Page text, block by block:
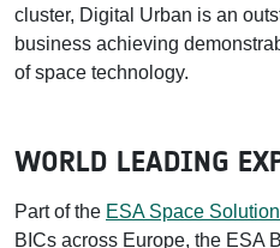
cluster, Digital Urban is an
business achieving
of space technology.
WORLD LEADING
Part of the ESA Space
BICs across Europe, the ESA